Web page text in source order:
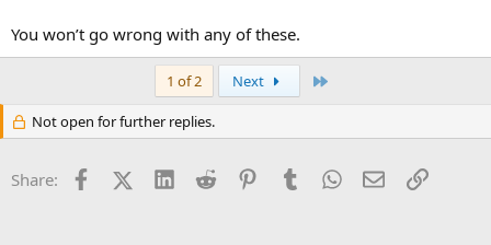
You won’t go wrong with any of these.
1 of 2 Next
Not open for further replies.
Share: FacebookX (Twitter)
LinkedInReddit PinterestTumblrWhatsApp
EmailLink